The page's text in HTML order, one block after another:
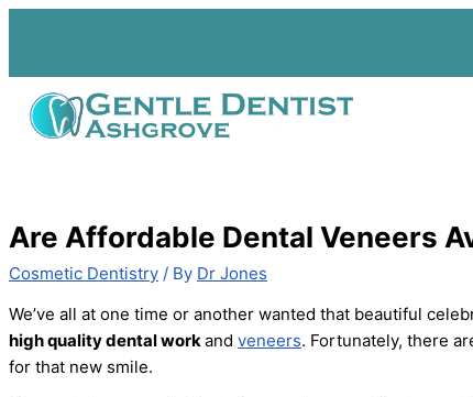
Skip
Are Affordable Dental Veneers
Cosmetic Dentistry / By Dr Jones
We’ve all at one time or another wanted that beautiful
high quality dental work and veneers. Fortunately, there
for that new smile.